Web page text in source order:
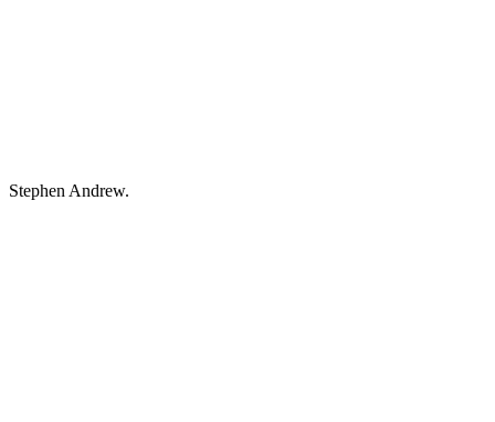
Stephen Andrew.